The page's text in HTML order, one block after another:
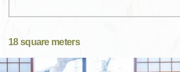
18 square meters